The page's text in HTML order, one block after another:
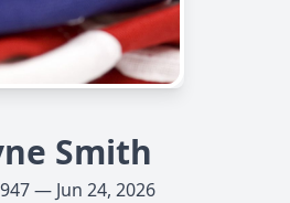
Smith
— Jun 24, 2026